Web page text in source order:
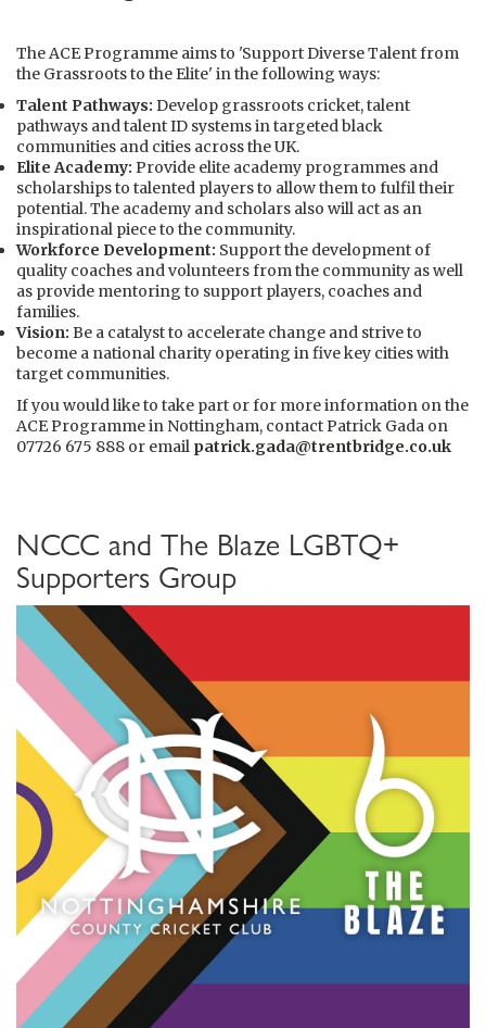
TheACE Programme aims to 'Support Diverse Talent from
the Grassroots to the Elite' in the following ways:
Talent Pathways: Develop grassroots cricket, talent
pathways and talent ID systems in targeted black
communities and cities across the UK.
Elite Academy: Provide elite academy programmes and
scholarships to talented players to allow them to fulfil their
potential. The academy and scholars also will act as an
inspirational piece to the community.
Workforce Development: Support the development of
quality coaches and volunteers from the community as well
as provide mentoring to support players, coaches and
families.
Vision: Be a catalyst to accelerate change and strive to
become a national charity operating in five key cities with
target communities.
If you would like to take part or for more information on the
ACE Programme in Nottingham, contact Patrick Gada on
07726 675 888 or email patrick.gada@trentbridge.co.uk
NCCC and The Blaze LGBTQ+
Supporters Group